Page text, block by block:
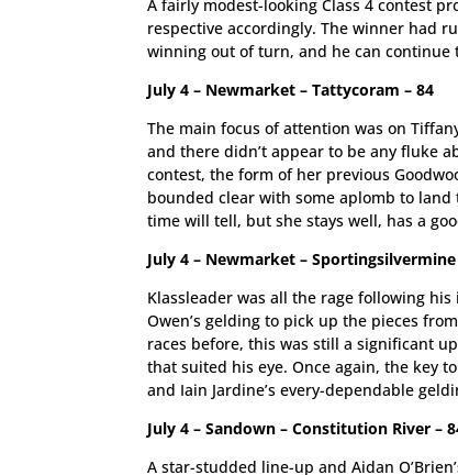
A fairly modest-looking Class 4 contest
respective accordingly. The winner had
winning out of turn, and he can
July 4 – Newmarket – Tattycoram – 84
The main focus of attention was on
and there didn’t appear to be any fluke
contest, the form of her previous
bounded clear with some aplomb to
time will tell, but she stays well, has a
July 4 – Newmarket – Sportingsilvermine
Klassleader was all the rage following
Owen’s gelding to pick up the pieces
races before, this was still a significant
that suited his eye. Once again, the key
and Iain Jardine’s every-dependable
July 4 – Sandown – Constitution River –
A star-studded line-up and Aidan